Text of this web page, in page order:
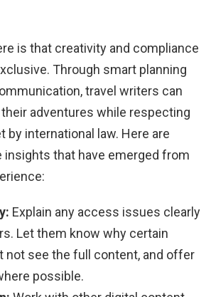
is that creativity and compliance
Through smart planning
travel writers can
adventures while respecting
by international law. Here are
insights that have emerged from
Explain any access issues clearly
Let them know why certain
not see the full content, and offer
possible.